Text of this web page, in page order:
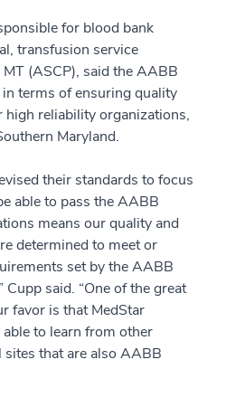
for blood bank
transfusion service
(ASCP), said the AABB
terms of ensuring quality
high reliability organizations,
Maryland.
their standards to focus
able to pass the AABB
means our quality and
determined to meet or
set by the AABB
Cupp said. “One of the great
favor is that MedStar
to learn from other
that are also AABB